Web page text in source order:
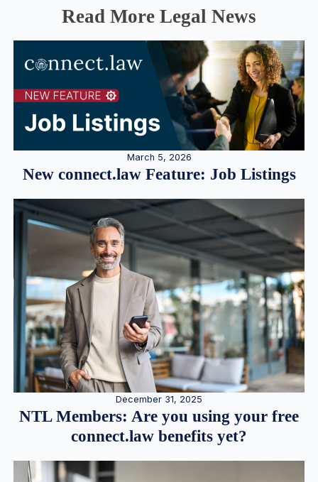
Read More Legal News
March 5, 2026
New connect.law Feature: Job Listings
December 31, 2025
NTL Members: Are you using your free
connect.law benefits yet?